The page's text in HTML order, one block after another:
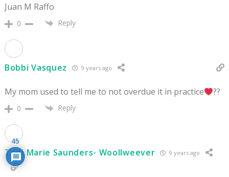
Juan M Raffo
0 Reply
Bobbi Vasquez 9 years ago
My mom used to tell me to not overdue it in practice ??
0 Reply
Toni Marie Saunders- Woollweever 9 years ago
45